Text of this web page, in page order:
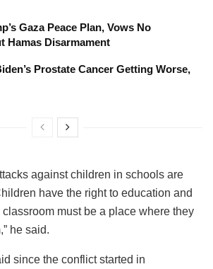
Gaza Peace Plan, Vows No
Hamas Disarmament
Prostate Cancer Getting Worse,
against children in schools are
have the right to education and
must be a place where they
he said.
since the conflict started in